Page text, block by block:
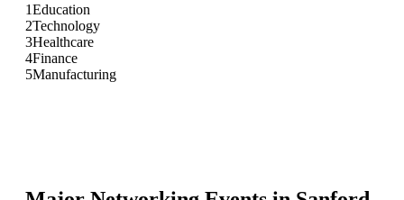
1Education
2Technology
3Healthcare
4Finance
5Manufacturing